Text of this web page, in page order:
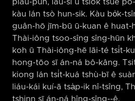
piau-pún, iáu-sī ū tsiok tsuē
kàu lán tsò hun-sik. Kàu bo̍k-
guân-hō jīm-bū ū-kuan ê huat-
Thài-iông tsoo-sîng sîng-hūn
koh ū Thài-iông-hē lāi-té tsi̍t-
hong-tōo sī án-ná bô-kâng.
kiong lán tsi̍t-kuá tshù-bī ê
liáu-kái kuí-ā tsa̍p-ik nî-tsîng,
tshinn sī án-ná hîng-sîng-⁠-ê.